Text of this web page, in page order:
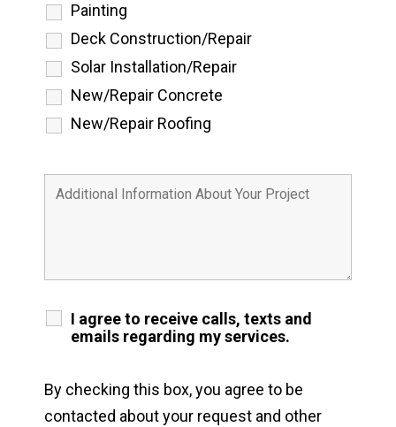
Painting
Deck Construction/Repair
Solar Installation/Repair
New/Repair Concrete
New/Repair Roofing
I agree to receive calls, texts and
emails regarding my services.
By checking this box, you agree to be
contacted about your request and other